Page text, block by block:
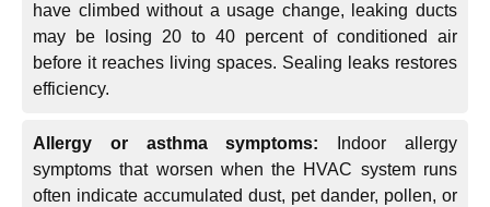
have climbed without a usage change, leaking ducts
may be losing 20 to 40 percent of conditioned air
before it reaches living spaces. Sealing leaks restores
efficiency.
Allergy or asthma symptoms: Indoor allergy
symptoms that worsen when the HVAC system runs
often indicate accumulated dust, pet dander, pollen, or